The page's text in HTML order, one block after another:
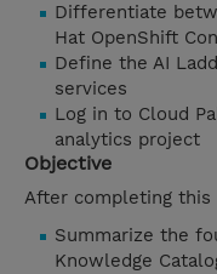
Differentiate
Hat OpenShift
Define the AI
services
Log in to Cloud
analytics project
Objective
After completing this
Summarize the
Knowledge